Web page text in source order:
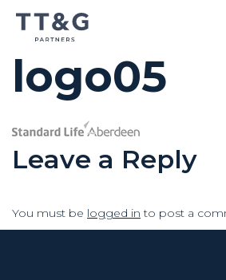
logo05
Leave a Reply
You must be logged in to post a